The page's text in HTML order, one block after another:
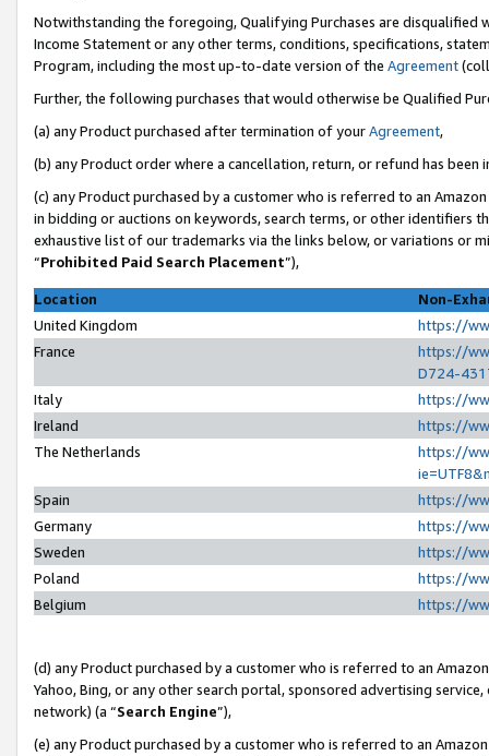
Notwithstanding the foregoing, Qualifying Purchases are disqualified
Income Statement or any other terms, conditions, specifications,
Program, including the most up-to-date version of the Agreement
Further, the following purchases that would otherwise be Qualified
(a) any Product purchased after termination of yourAgreement,
(b) any Product order where a cancellation, return, or refund has been
(c) any Product purchased by a customer who is referred to an
in bidding or auctions on keywords, search terms, or other identifiers
exhaustive list of our trademarks via the links below, or variations or
“Prohibited Paid Search Placement”),
Location
Non-
United Kingdom
https://
France
https://
D724-
Italy
https://
Ireland
https://
The Netherlands
https://
Spain
https://
Germany
https://
Sweden
https://
Poland
https://
Belgium
https://
(d) any Product purchased by a customer who is referred to an
Yahoo, Bing, or any other search portal, sponsored advertising
network) (a “Search Engine”),
(e) any Product purchased by a customer who is referred to an